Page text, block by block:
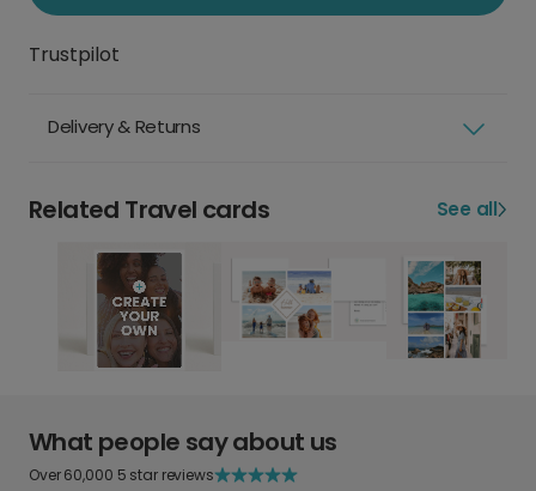
Trustpilot
Delivery & Returns
Related Travel cards See all
What people say about us
Over 60,000 5 star reviews